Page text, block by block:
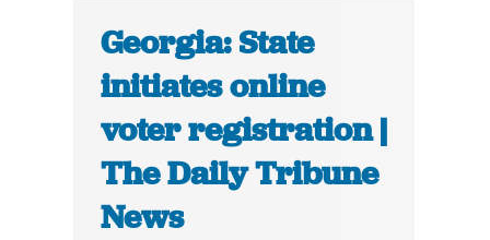
Georgia: State
initiates online
voter registration |
The Daily Tribune
News